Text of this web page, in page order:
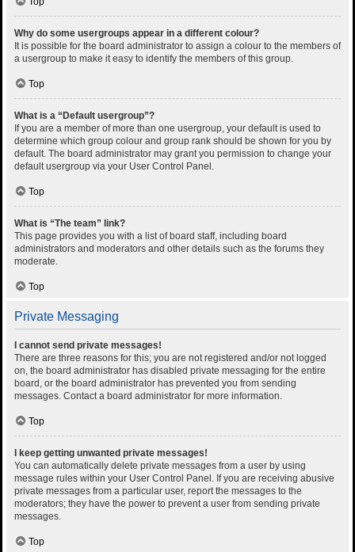
Why do some usergroups appear in a different colour?
It is possible for the board administrator to assign a colour to the members of
a usergroup to make it easy to identify the members of this group.
Top
What is a “Default usergroup”?
If you are a member of more than one usergroup, your default is used to
determine which group colour and group rank should be shown for you by
default. The board administrator may grant you permission to change your
default usergroup via your User Control Panel.
Top
What is “The team” link?
This page provides you with a list of board staff, including board
administrators and moderators and other details such as the forums they
moderate.
Top
Private Messaging
I cannot send private messages!
There are three reasons for this; you are not registered and/or not logged
on, the board administrator has disabled private messaging for the entire
board, or the board administrator has prevented you from sending
messages. Contact a board administrator for more information.
Top
I keep getting unwanted private messages!
You can automatically delete private messages from a user by using
message rules within your User Control Panel. If you are receiving abusive
private messages from a particular user, report the messages to the
moderators; they have the power to prevent a user from sending private
messages.
Top